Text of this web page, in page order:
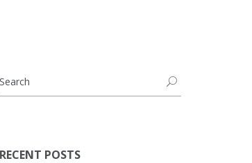
RECENT POSTS